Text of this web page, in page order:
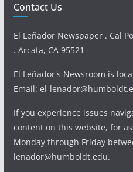
Contact Us
El Leñador Newspaper . Cal
. Arcata, CA 95521
El Leñador's Newsroom is
Email: el-
If you experience issues
content on this website, for
Monday through Friday
lenador@humboldt.edu.